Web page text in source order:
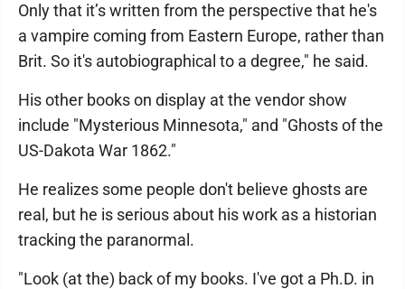
Only that it’s written from the perspective that he's
a vampire coming from Eastern Europe, rather than
Brit. So it's autobiographical to a degree," he said.
His other books on display at the vendor show
include "Mysterious Minnesota," and "Ghosts of the
US-Dakota War 1862."
He realizes some people don't believe ghosts are
real, but he is serious about his work as a historian
tracking the paranormal.
"Look (at the) back of my books. I've got a Ph.D. in